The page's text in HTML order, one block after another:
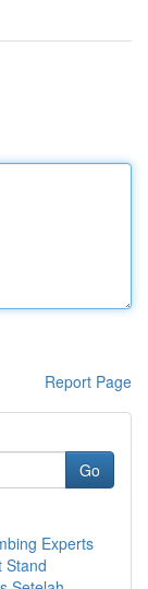
Report Page
Go
Experts
Stand